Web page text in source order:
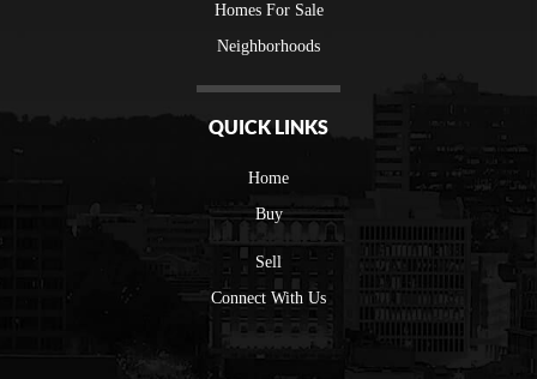
Homes For Sale
Neighborhoods
QUICK LINKS
Home
Buy
Sell
Connect With Us